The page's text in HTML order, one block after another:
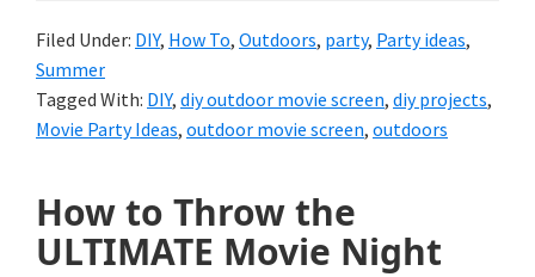
Filed Under: DIY, How To, Outdoors, party, Party ideas,
Summer
Tagged With: DIY, diy outdoor movie screen, diy projects,
Movie Party Ideas, outdoor movie screen, outdoors
How to Throw the
ULTIMATE Movie Night